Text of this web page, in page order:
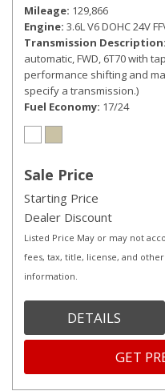
Mileage 129,866
Engine 3.6L V6 DOHC 24V
Transmission Description
automatic, FWD, 6T70 with
performance shifting and
specify a transmission.)
Fuel Economy 17/24
Sale Price
Starting Price
Dealer Discount
Listed Price May or may not
fees, tax, title, license, and
information.
DETAILS
GET